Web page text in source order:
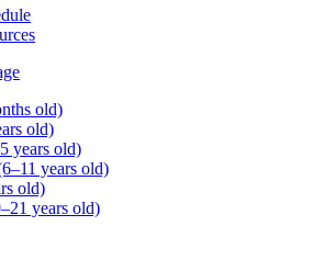
old)
old)
years old)
years old)
old)
years old)